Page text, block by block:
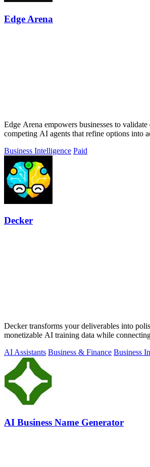
Edge Arena
Edge Arena empowers businesses to
competing AI agents that refine options into
Business Intelligence Paid
Decker
Decker transforms your deliverables into
monetizable AI training data while
AI Assistants Business & Finance Business
AI Business Name Generator